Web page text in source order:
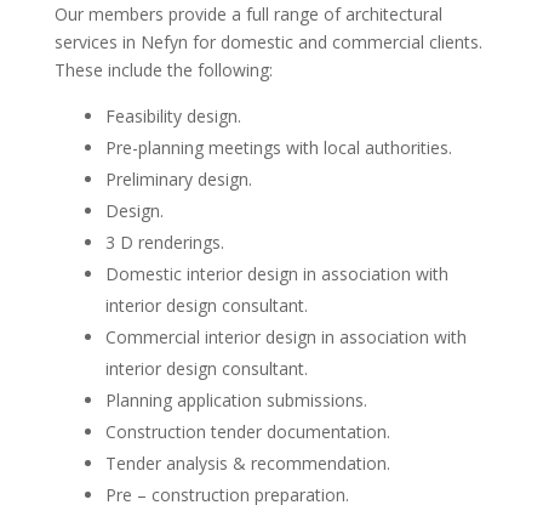
Our members provide a full range of architectural
services in Nefyn for domestic and commercial clients.
These include the following:
Feasibility design.
Pre-planning meetings with local authorities.
Preliminary design.
Design.
3 D renderings.
Domestic interior design in association with
interior design consultant.
Commercial interior design in association with
interior design consultant.
Planning application submissions.
Construction tender documentation.
Tender analysis & recommendation.
Pre – construction preparation.